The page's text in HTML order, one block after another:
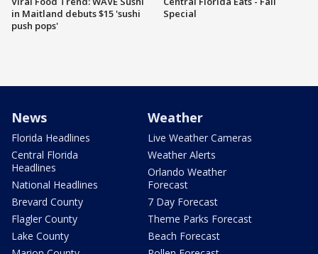
in Maitland debuts $15 'sushi
push pops'
Special
News
Florida Headlines
Central Florida
Headlines
National Headlines
Brevard County
Flagler County
Lake County
Weather
Live Weather Cameras
Weather Alerts
Orlando Weather
Forecast
7 Day Forecast
Theme Parks Forecast
Beach Forecast